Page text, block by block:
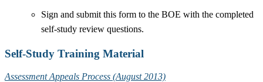
Sign and submit this form to the BOE with the completed
self-study review questions.
Self-Study Training Material
Assessment Appeals Process (August 2013)